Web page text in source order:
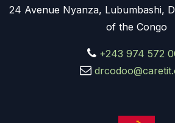
24 Avenue Nyanza, Lubumbashi,
of the Congo
+243 974 572